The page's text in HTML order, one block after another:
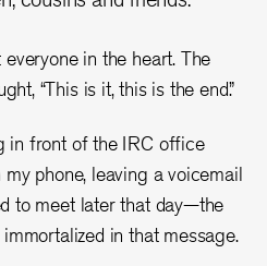
in the heart. The
“This is it, this is the end.”
in front of the IRC office
phone, leaving a voicemail
to meet later that day—the
in that message.